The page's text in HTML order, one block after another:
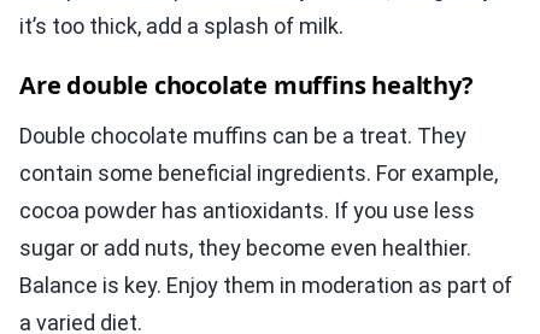
it’s too thick, add a splash of milk.
Are double chocolate muffins healthy?
Double chocolate muffins can be a treat. They
contain some beneficial ingredients. For example,
cocoa powder has antioxidants. If you use less
sugar or add nuts, they become even healthier.
Balance is key. Enjoy them in moderation as part of
a varied diet.